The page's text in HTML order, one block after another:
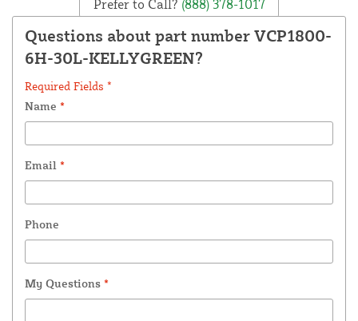
Prefer to Call? (888) 378-1017
Questions about part number VCP1800-
6H-30L-KELLYGREEN?
Required Fields *
Name *
Email *
Phone
My Questions *